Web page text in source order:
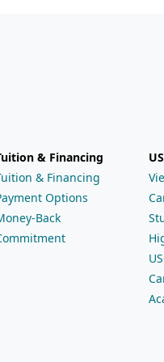
& Financing
& Financing
Options
Back